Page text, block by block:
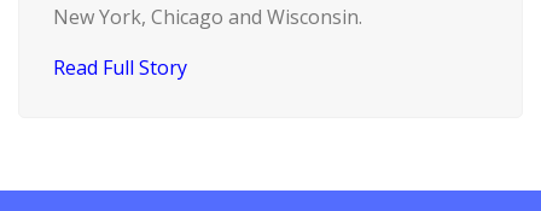
New York, Chicago and Wisconsin.
Read Full Story